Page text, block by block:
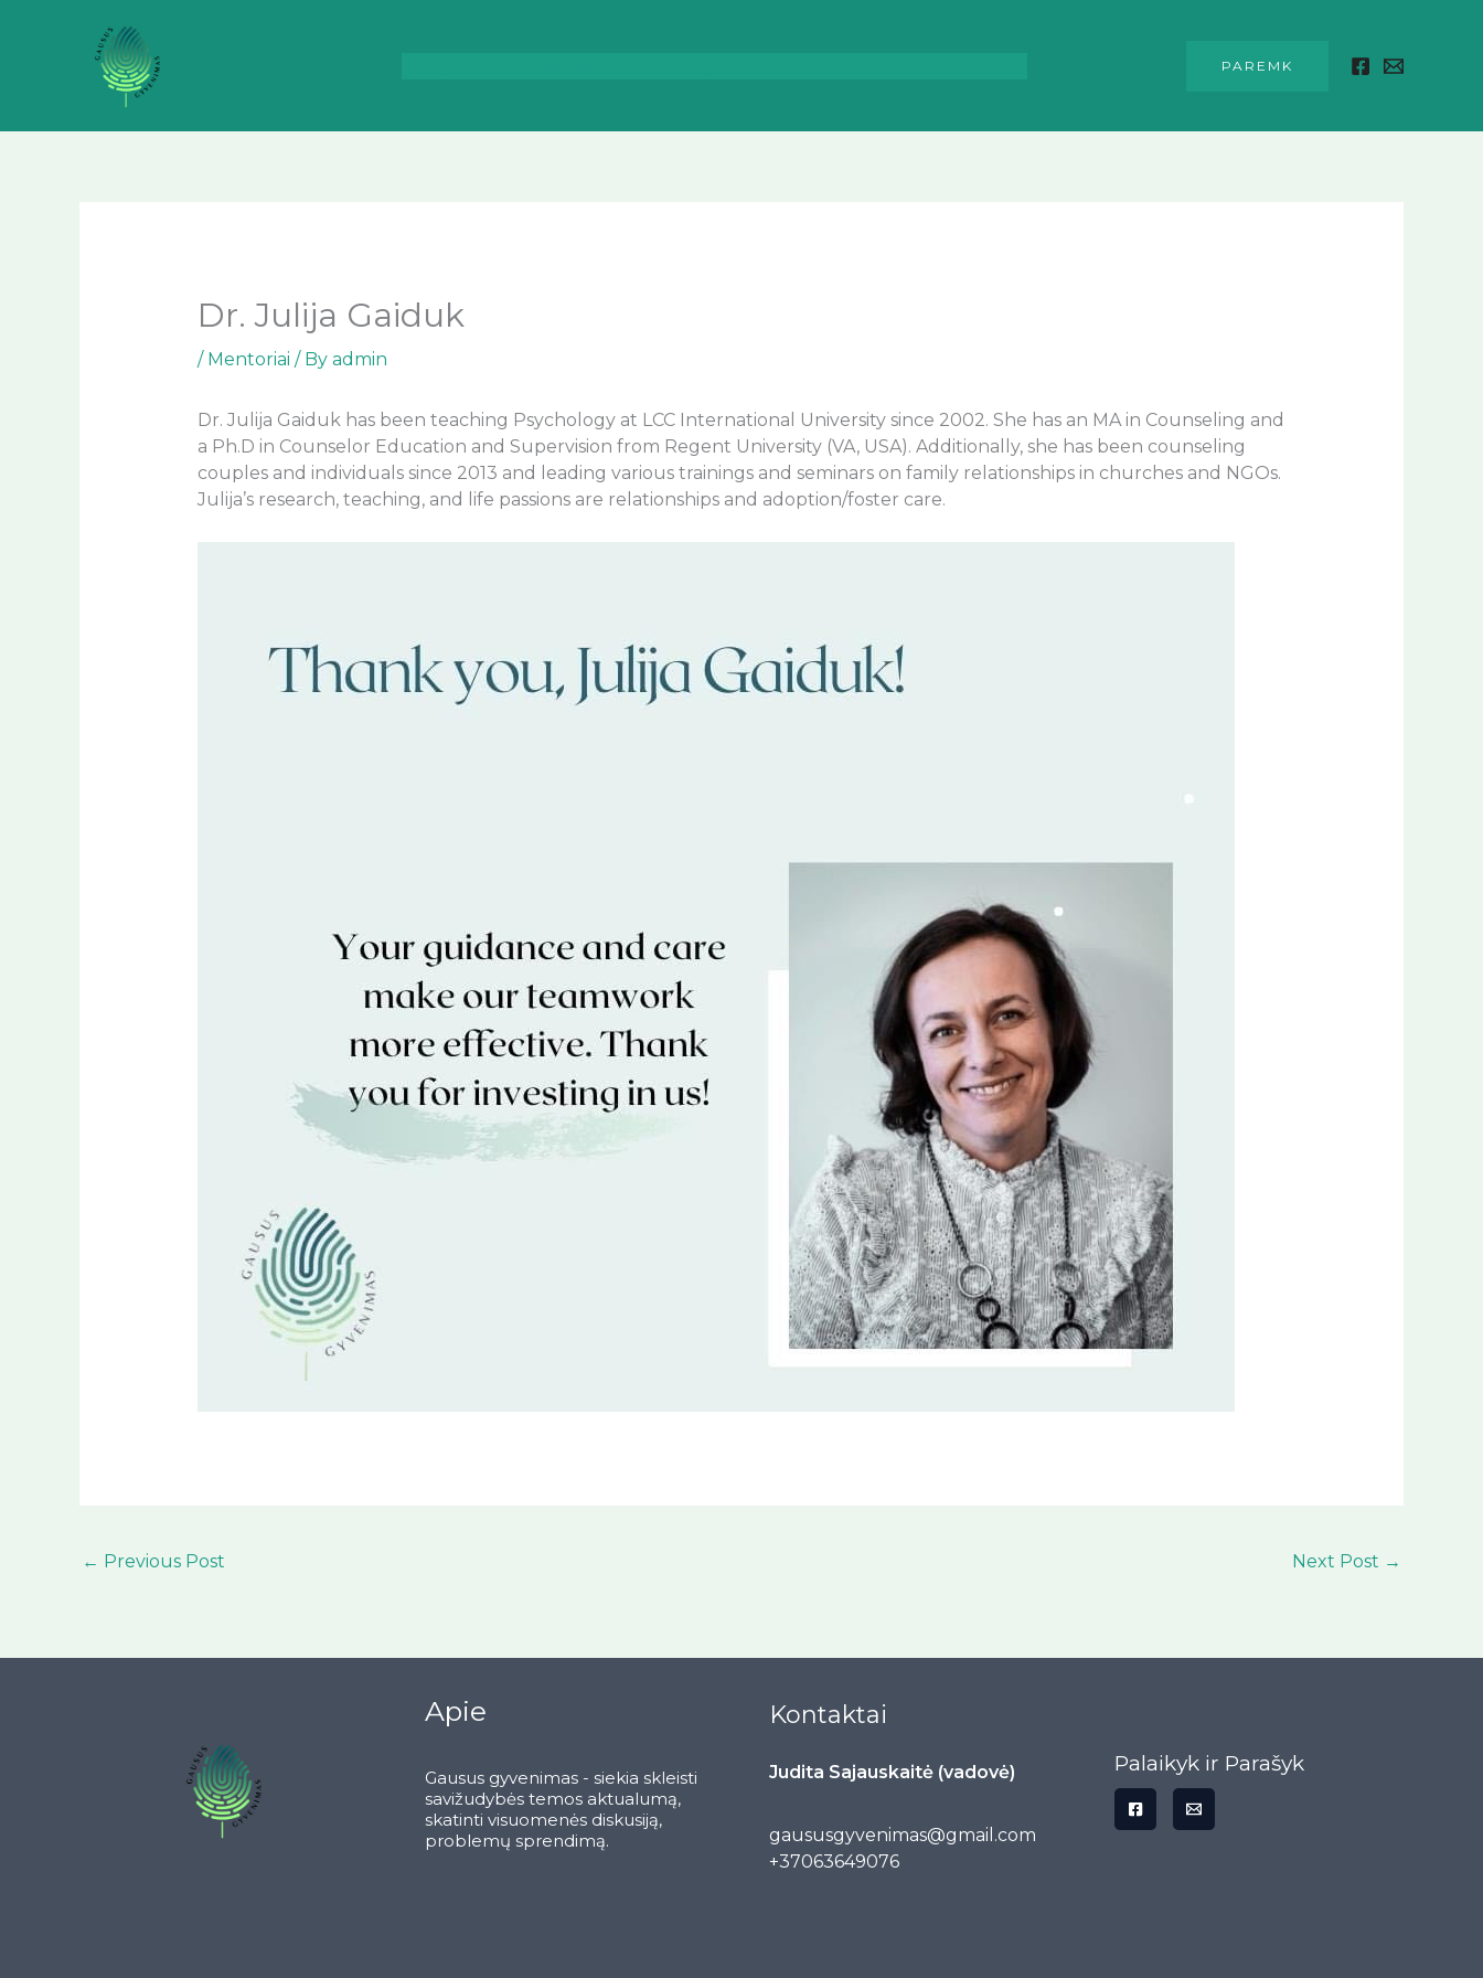
PAREMK
Dr. Julija Gaiduk
/ Mentoriai / By admin
Dr. Julija Gaiduk has been teaching Psychology at LCC International University since 2002. She has an MA in Counseling and
a Ph.D in Counselor Education and Supervision from Regent University (VA, USA). Additionally, she has been counseling
couples and individuals since 2013 and leading various trainings and seminars on family relationships in churches and NGOs.
Julija’s research, teaching, and life passions are relationships and adoption/foster care.
← Previous Post Next Post →
Apie
Gausus gyvenimas - siekia skleisti
savižudybės temos aktualumą,
skatinti visuomenės diskusiją,
problemų sprendimą.
Kontaktai
Judita Sajauskaitė (vadovė)
gaususgyvenimas@gmail.com
+37063649076
Palaikyk ir Parašyk